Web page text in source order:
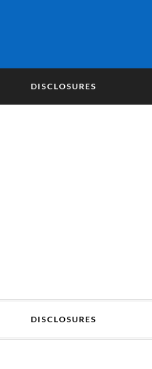
DISCLOSURES
DISCLOSURES